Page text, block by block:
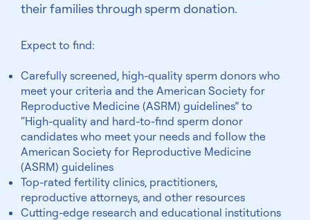
their families through sperm donation.
Expect to find:
Carefully screened, high-quality sperm donors who
meet your criteria and the American Society for
Reproductive Medicine (ASRM) guidelines” to
“High-quality and hard-to-find sperm donor
candidates who meet your needs and follow the
American Society for Reproductive Medicine
(ASRM) guidelines
Top-rated fertility clinics, practitioners,
reproductive attorneys, and other resources
Cutting-edge research and educational institutions